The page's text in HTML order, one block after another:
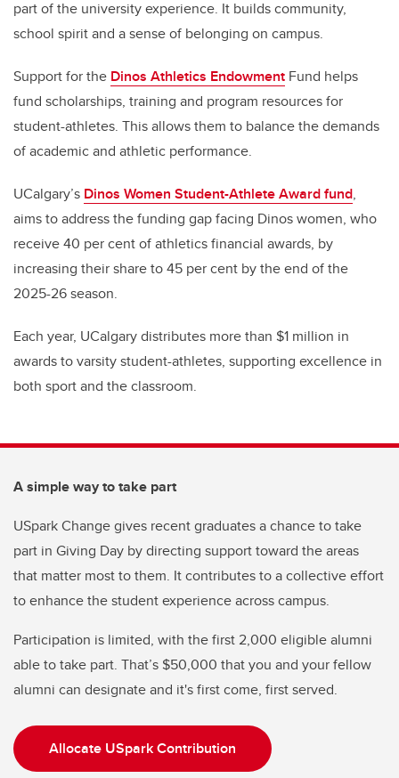
part of the university experience. It builds community,
school spirit and a sense of belonging on campus.
Support for the Dinos Athletics Endowment Fund helps
fund scholarships, training and program resources for
student-athletes. This allows them to balance the demands
of academic and athletic performance.
UCalgary’s Dinos Women Student-Athlete Award fund,
aims to address the funding gap facing Dinos women, who
receive 40 per cent of athletics financial awards, by
increasing their share to 45 per cent by the end of the
2025-26 season.
Each year, UCalgary distributes more than $1 million in
awards to varsity student-athletes, supporting excellence in
both sport and the classroom.
A simple way to take part
USpark Change gives recent graduates a chance to take
part in Giving Day by directing support toward the areas
that matter most to them. It contributes to a collective effort
to enhance the student experience across campus.
Participation is limited, with the first 2,000 eligible alumni
able to take part. That’s $50,000 that you and your fellow
alumni can designate and it's first come, first served.
Allocate USpark Contribution